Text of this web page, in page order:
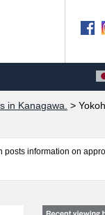
in Kanagawa. >
posts information on